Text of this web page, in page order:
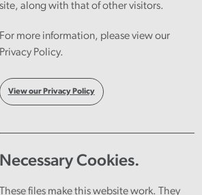
site, along with that of other visitors.
For more information, please view our
Privacy Policy.
View our Privacy Policy
Necessary Cookies.
These files make this website work. They
Health
– Digital